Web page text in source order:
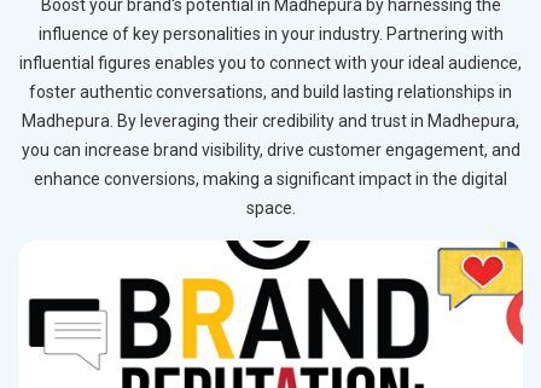
Boost your brand's potential in Madhepura by harnessing the
influence of key personalities in your industry. Partnering with
influential figures enables you to connect with your ideal audience,
foster authentic conversations, and build lasting relationships in
Madhepura. By leveraging their credibility and trust in Madhepura,
you can increase brand visibility, drive customer engagement, and
enhance conversions, making a significant impact in the digital
space.